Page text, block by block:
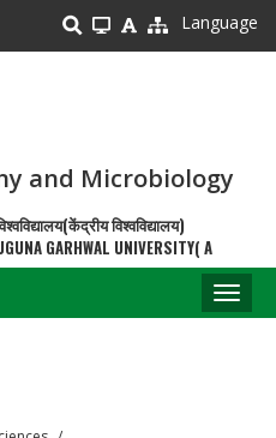
Language
and Microbiology
विश्वविद्यालय)
GARHWAL UNIVERSITY( A